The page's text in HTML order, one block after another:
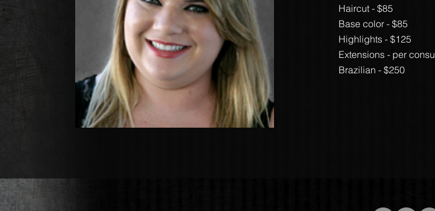
Haircut - $85
Base color - $85
Highlights - $125
Extensions - per
Brazilian - $250